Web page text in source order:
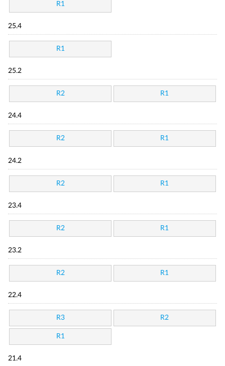
R1
25.4
R1
25.2
R2 R1
24.4
R2 R1
24.2
R2 R1
23.4
R2 R1
23.2
R2 R1
22.4
R3 R2
R1
21.4